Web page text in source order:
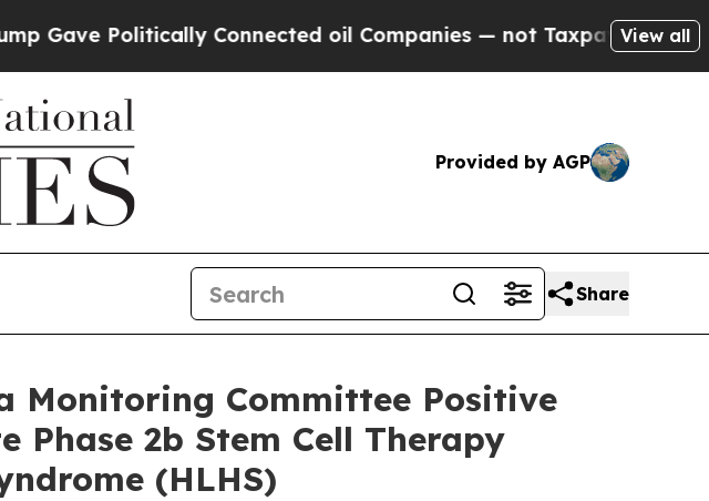
Connected oil Companies — not Taxpayers — the Chance to
View all
Provided by AGP
Share
Monitoring Committee Positive
Phase 2b Stem Cell Therapy
(HLHS)